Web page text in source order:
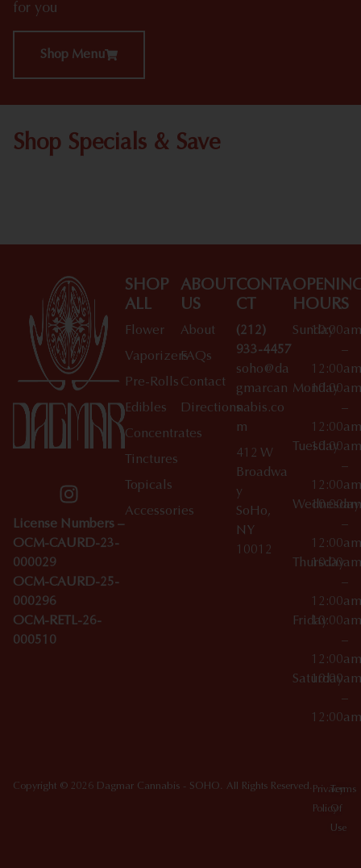
for you
Shop Menu
Shop Specials & Save
License Numbers –
OCM-CAURD-23-
000029
OCM-CAURD-25-
000296
OCM-RETL-26-
000510
SHOP
ALL
Flower
Vaporizers
Pre-Rolls
Edibles
Concentrates
Tinctures
Topicals
Accessories
ABOUT
US
About
FAQs
Contact
Directions
CONTA
CT
(212)
933-4457
soho@da
gmarcan
nabis.co
m
412 W
Broadwa
y
SoHo,
NY
10012
HOURS
Sunday
10:00am
–
12:00am
Monday
10:00am
–
12:00am
Tuesday
10:00am
–
12:00am
Wednesday
10:00am
–
12:00am
Thursday
10:00am
–
12:00am
Friday10:00am
–
12:00am
Saturday
10:00am
–
12:00am
Copyright © 2026 Dagmar Cannabis - SOHO. All Rights Reserved. Privacy
Policy
Terms
Of
Use